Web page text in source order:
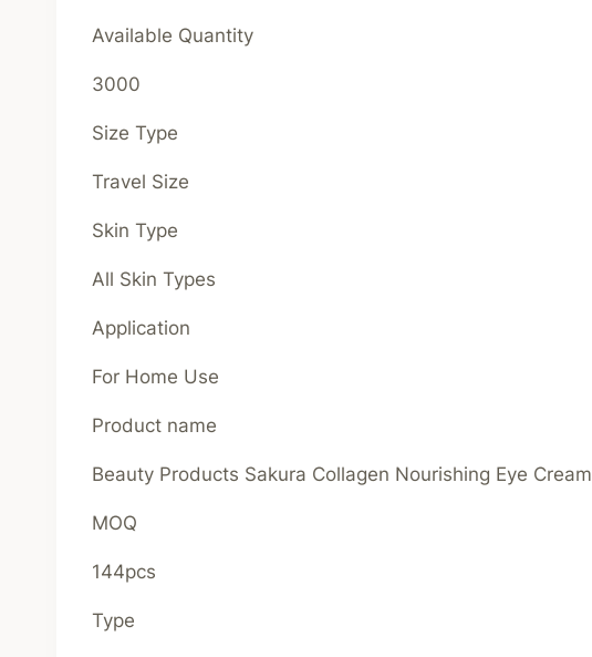
Available Quantity
3000
Size Type
Travel Size
Skin Type
All Skin Types
Application
For Home Use
Product name
Beauty Products Sakura Collagen Nourishing Eye Cream
MOQ
144pcs
Type